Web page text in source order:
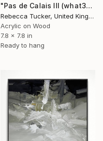
"Pas de Calais III (what3words - shareholder.deserve.intelligibly)" Painting
Rebecca Tucker, United Kingdom
Acrylic on Wood
7.8 x 7.8 in
Ready to hang